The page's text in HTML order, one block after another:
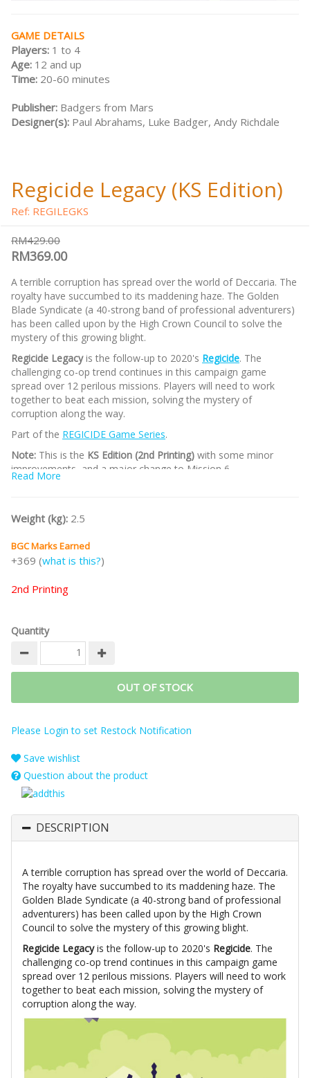
GAME DETAILS
Players: 1 to 4
Age: 12 and up
Time: 20-60 minutes
Publisher: Badgers from Mars
Designer(s): Paul Abrahams, Luke Badger, Andy Richdale
Regicide Legacy (KS Edition)
Ref: REGILEGKS
RM429.00
RM369.00
A terrible corruption has spread over the world of Deccaria. The
royalty have succumbed to its maddening haze. The Golden
Blade Syndicate (a 40-strong band of professional adventurers)
has been called upon by the High Crown Council to solve the
mystery of this growing blight.
Regicide Legacyis the follow-up to 2020's Regicide. The
challenging co-op trend continues in this campaign game
spread over 12 perilous missions. Players will need to work
together to beat each mission, solving the mystery of
corruption along the way.
Part of the REGICIDE Game Series.
Note: This is the KS Edition (2nd Printing) with some minor
improvements, and a major change to Mission 6.
Read More
Weight (kg): 2.5
BGC Marks Earned
+369 (what is this?)
2nd Printing
Quantity
OUT OF STOCK
Please Login to set Restock Notification
Save wishlist
Question about the product
DESCRIPTION
A terrible corruption has spread over the world of Deccaria.
The royalty have succumbed to its maddening haze. The
Golden Blade Syndicate (a 40-strong band of professional
adventurers) has been called upon by the High Crown
Council to solve the mystery of this growing blight.
Regicide Legacyis the follow-up to 2020's Regicide. The
challenging co-op trend continues in this campaign game
spread over 12 perilous missions. Players will need to work
together to beat each mission, solving the mystery of
corruption along the way.